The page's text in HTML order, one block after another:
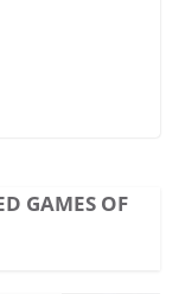
GAMES OF